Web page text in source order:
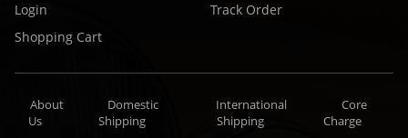
Login
Shopping Cart
Track Order
About
Us
Domestic
Shipping
International
Shipping
Core
Charge